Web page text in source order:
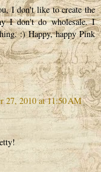
I don't like to create the
I don't do wholesale. I
:) Happy, happy Pink
27, 2010 at 11:50 AM